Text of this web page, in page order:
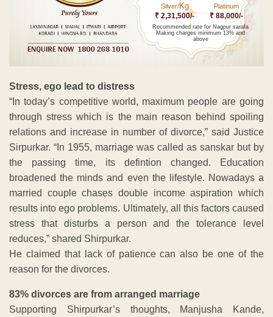
Silver/Kg
₹ 2,31,500/-
Platinum
₹ 88,000/-
Recommended rate for Nagpur sarafa
Making charges minimum 13% and
above
Stress, ego lead to distress
“In today’s competitive world, maximum people are going
through stress which is the main reason behind spoiling
relations and increase in number of divorce,” said Justice
Sirpurkar. “In 1955, marriage was called as sanskar but by
the passing time, its defintion changed. Education
broadened the minds and even the lifestyle. Nowadays a
married couple chases double income aspiration which
results into ego problems. Ultimately, all this factors caused
stress that disturbs a person and the tolerance level
reduces,” shared Shirpurkar.
He claimed that lack of patience can also be one of the
reason for the divorces.
83% divorces are from arranged marriage
Supporting Shirpurkar’s thoughts, Manjusha Kande,